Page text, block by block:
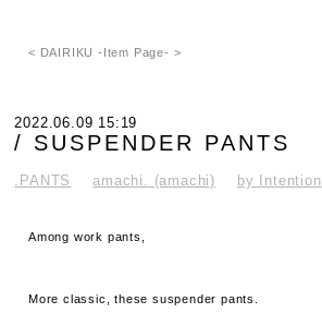
< DAIRIKU -Item Page- >
2022.06.09 15:19
/ SUSPENDER PANTS
.PANTS amachi. (amachi) by Intention
Among work pants,
More classic, these suspender pants.